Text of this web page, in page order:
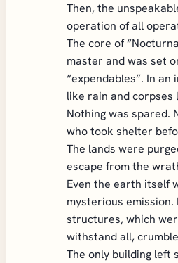
Then, the
operation of all
The core of
master and was set
“expendables”. In
like rain and
Nothing was spared.
who took shelter
The lands were
escape from the
Even the earth itself
mysterious emission.
structures, which
withstand all,
The only building left